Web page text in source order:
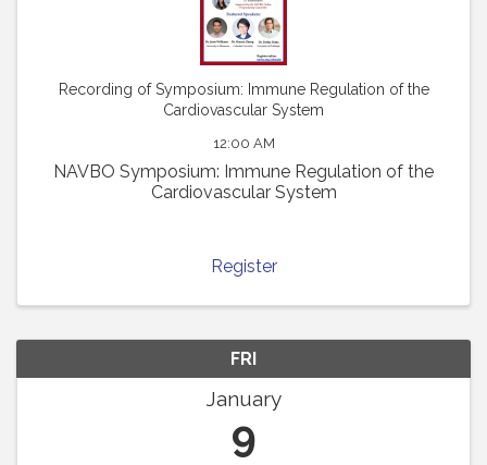
Recording of Symposium: Immune Regulation of the
Cardiovascular System
12:00 AM
NAVBO Symposium: Immune Regulation of the
Cardiovascular System
Register
FRI
January
9